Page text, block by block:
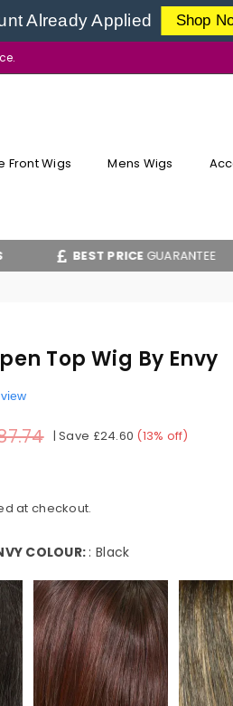
Already Applied Shop
Front Wigs Mens Wigs
BEST PRICEGUARANTEE
Top Wig By Envy
|Save £24.60 (13% off)
at checkout.
COLOUR: : Black